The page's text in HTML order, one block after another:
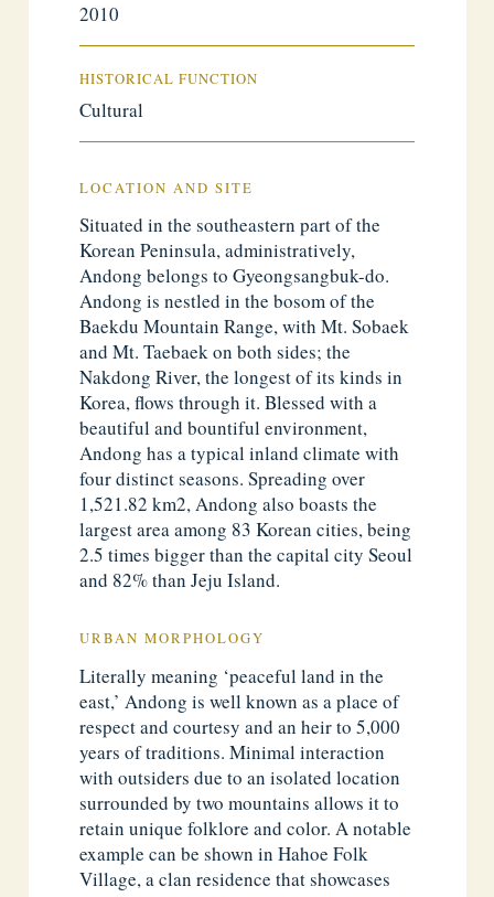
2010
HISTORICAL FUNCTION
Cultural
LOCATION AND SITE
Situated in the southeastern part of the
Korean Peninsula, administratively,
Andong belongs to Gyeongsangbuk-do.
Andong is nestled in the bosom of the
Baekdu Mountain Range, with Mt. Sobaek
and Mt. Taebaek on both sides; the
Nakdong River, the longest of its kinds in
Korea, flows through it. Blessed with a
beautiful and bountiful environment,
Andong has a typical inland climate with
four distinct seasons. Spreading over
1,521.82 km2, Andong also boasts the
largest area among 83 Korean cities, being
2.5 times bigger than the capital city Seoul
and 82% than Jeju Island.
URBAN MORPHOLOGY
Literally meaning ‘peaceful land in the
east,’ Andong is well known as a place of
respect and courtesy and an heir to 5,000
years of traditions. Minimal interaction
with outsiders due to an isolated location
surrounded by two mountains allows it to
retain unique folklore and color. A notable
example can be shown in Hahoe Folk
Village, a clan residence that showcases